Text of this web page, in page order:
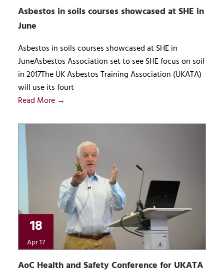
Asbestos in soils courses showcased at SHE in
June
Asbestos in soils courses showcased at SHE in
JuneAsbestos Association set to see SHE focus on soil
in 2017The UK Asbestos Training Association (UKATA)
will use its fourt
Read More →
18
Apr 17
AoC Health and Safety Conference for UKATA